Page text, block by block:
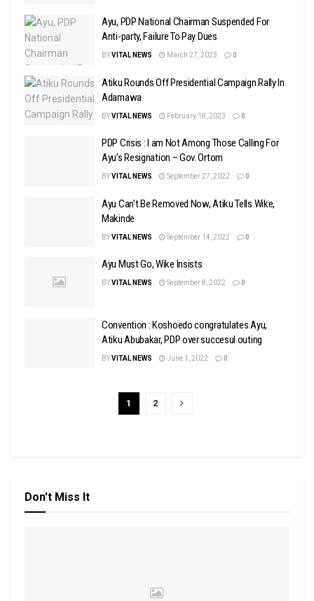
Ayu, PDP National Chairman Suspended For
Anti-party, Failure To Pay Dues
BYVITAL NEWS March 27, 2023 0
Atiku Rounds Off Presidential Campaign Rally In
Adamawa
BYVITAL NEWS February 18, 2023 0
PDP Crisis : I am Not Among Those Calling For
Ayu’s Resignation – Gov. Ortom
BYVITAL NEWS September 27, 2022 0
Ayu Can’t Be Removed Now, Atiku Tells Wike,
Makinde
BYVITAL NEWS September 14, 2022 0
Ayu Must Go, Wike Insists
BYVITAL NEWS September 8, 2022 0
Convention : Koshoedo congratulates Ayu,
Atiku Abubakar, PDP over succesul outing
BYVITAL NEWS June 1, 2022 0
1 2
Don't Miss It